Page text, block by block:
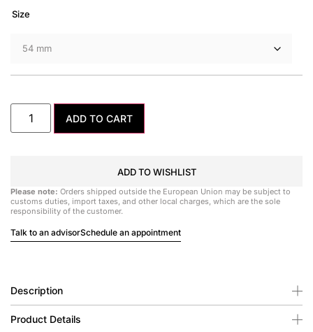
Size
ADD TO CART
ADD TO WISHLIST
Please note: Orders shipped outside the European Union may be subject to
customs duties, import taxes, and other local charges, which are the sole
responsibility of the customer.
Talk to an advisorSchedule an appointment
Description
Product Details